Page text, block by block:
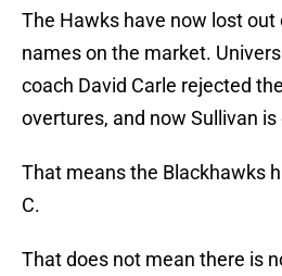
The Hawks have now lost
names on the market.
coach David Carle rejected
overtures, and now Sullivan
That means the Blackhawks
C.
That does not mean there is